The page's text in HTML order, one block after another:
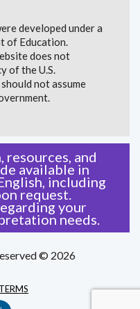
developed under a
of Education.
does not
of the U.S.
not assume
and
available in
including
request.
your
needs.
© 2026